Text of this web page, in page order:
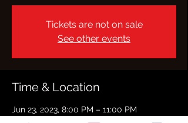
Tickets are not on sale
See other events
Time & Location
Jun 23, 2023, 8:00 PM – 11:00 PM
Safety Harbor, 103 8th Ave N, Safety